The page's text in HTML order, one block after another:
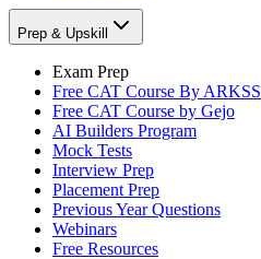
Prep & Upskill
Exam Prep
Free CAT Course By ARKSS
Free CAT Course by Gejo
AI Builders Program
Mock Tests
Interview Prep
Placement Prep
Previous Year Questions
Webinars
Free Resources